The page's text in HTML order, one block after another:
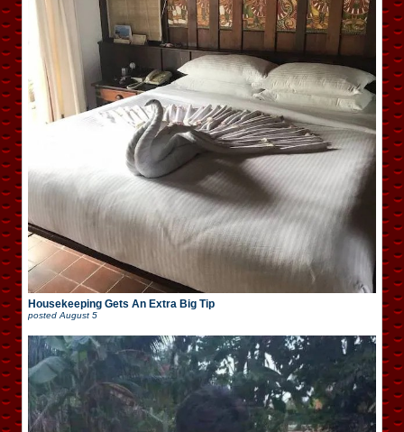
Housekeeping Gets An Extra Big Tip
posted August 5